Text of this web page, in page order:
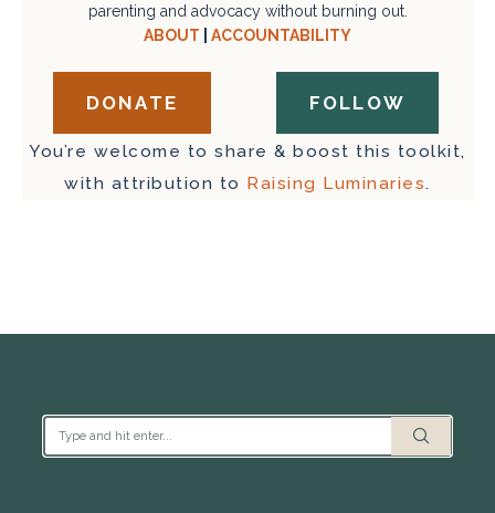
parenting and advocacy without burning out.
ABOUT
ACCOUNTABILITY
DONATE FOLLOW
You’re welcome to share & boost this toolkit,
with attribution to Raising Luminaries.